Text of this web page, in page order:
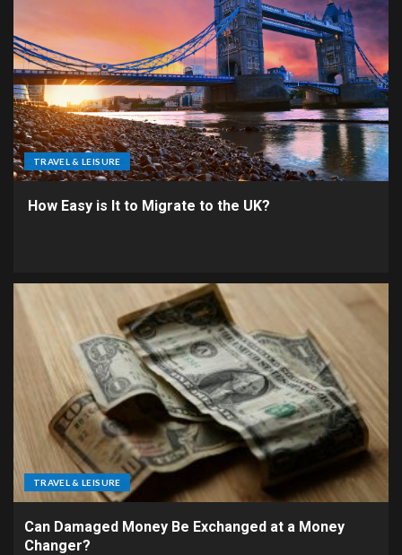
TRAVEL & LEISURE
How Easy is It to Migrate to the UK?
TRAVEL & LEISURE
Can Damaged Money Be Exchanged at a Money
Changer?